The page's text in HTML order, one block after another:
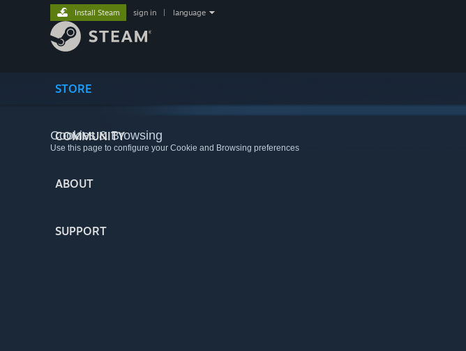
STORE
COMMUNITY
ABOUT
SUPPORT
Install Steam sign in language
Cookies & Browsing
Use this page to configure your Cookie and Browsing preferences